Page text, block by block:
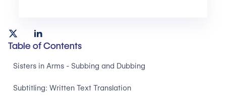
Table of Contents
Sisters in Arms - Subbing and Dubbing
Subtitling: Written Text Translation